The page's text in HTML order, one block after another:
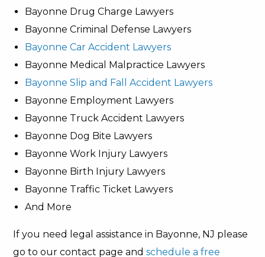
Bayonne Drug Charge Lawyers
Bayonne Criminal Defense Lawyers
Bayonne Car Accident Lawyers
Bayonne Medical Malpractice Lawyers
Bayonne Slip and Fall Accident Lawyers
Bayonne Employment Lawyers
Bayonne Truck Accident Lawyers
Bayonne Dog Bite Lawyers
Bayonne Work Injury Lawyers
Bayonne Birth Injury Lawyers
Bayonne Traffic Ticket Lawyers
And More
If you need legal assistance in Bayonne, NJ please
go to our contact page and schedule a free